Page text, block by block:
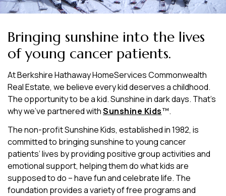
Bringing sunshine into the lives
of young cancer patients.
At Berkshire Hathaway HomeServices Commonwealth
Real Estate, we believe every kid deserves a childhood.
The opportunity to be a kid. Sunshine in dark days. That’s
why we’ve partnered withSunshine Kids™.
The non-profit Sunshine Kids, established in 1982, is
committed to bringing sunshine to young cancer
patients’ lives by providing positive group activities and
emotional support, helping them do what kids are
supposed to do – have fun and celebrate life. The
foundation provides a variety of free programs and